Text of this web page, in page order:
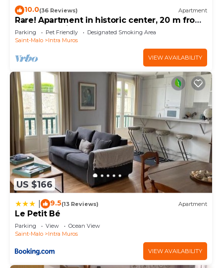
10.0(36 Reviews) Apartment
Rare! Apartment in historic center, 20 m from
the beach with garage. From the balcony
Parking Pet Friendly
Designated Smoking Area
Saint-Malo
Intra Muros
VIEW AVAILABILITY
US $166
9.5(13 Reviews) Apartment
Le Petit Bé
Parking View
Ocean View
Saint-Malo
Intra Muros
VIEW AVAILABILITY